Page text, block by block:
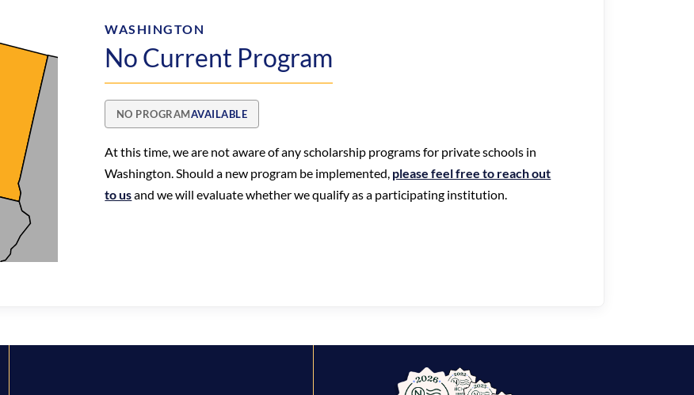
WASHINGTON
No Current Program
NO PROGRAMAVAILABLE
At this time, we are not aware of any scholarship programs for private schools in
Washington. Should a new program be implemented, please feel free to reach out
to usand we will evaluate whether we qualify as a participating institution.